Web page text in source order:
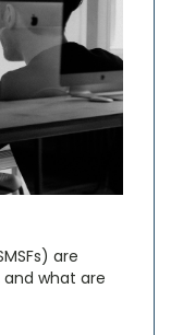
are
and what are